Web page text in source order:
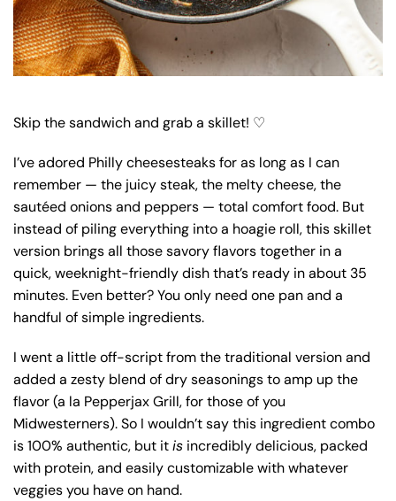
Skip the sandwich and grab a skillet! ♡
I’ve adored Philly cheesesteaks for as long as I can
remember — the juicy steak, the melty cheese, the
sautéed onions and peppers — total comfort food. But
instead of piling everything into a hoagie roll, this skillet
version brings all those savory flavors together in a
quick, weeknight-friendly dish that’s ready in about 35
minutes. Even better? You only need one pan and a
handful of simple ingredients.
I went a little off-script from the traditional version and
added a zesty blend of dry seasonings to amp up the
flavor (a la Pepperjax Grill, for those of you
Midwesterners). So I wouldn’t say this ingredient combo
is 100% authentic, but itis incredibly delicious, packed
with protein, and easily customizable with whatever
veggies you have on hand.